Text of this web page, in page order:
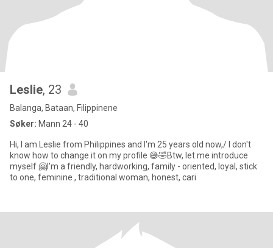
Leslie, 23
Balanga, Bataan, Filippinene
Søker: Mann 24 - 40
Hi, I am Leslie from Philippines and I'm 25 years old now,/ I don't
know how to change it on my profile 😅🤣Btw, let me introduce
myself 🤗I'm a friendly, hardworking, family - oriented, loyal, stick
to one, feminine , traditional woman, honest, cari